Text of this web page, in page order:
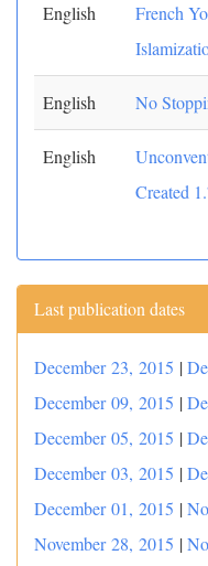
English
French
English No
English
Created
Last publication dates
December 23, 2015 |
December 09, 2015 |
December 05, 2015 |
December 03, 2015 |
December 01, 2015 |
November 28, 2015 |